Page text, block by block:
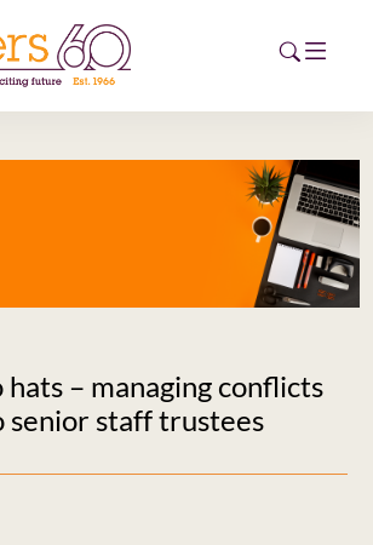
– managing conflicts
senior staff trustees